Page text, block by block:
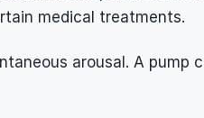
medical treatments.
arousal. A